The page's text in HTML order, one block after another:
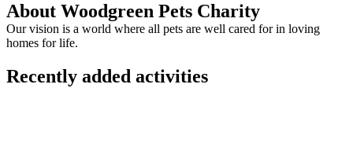
About Woodgreen Pets Charity
Our vision is a world where all pets are well cared for in loving
homes for life.
Recently added activities